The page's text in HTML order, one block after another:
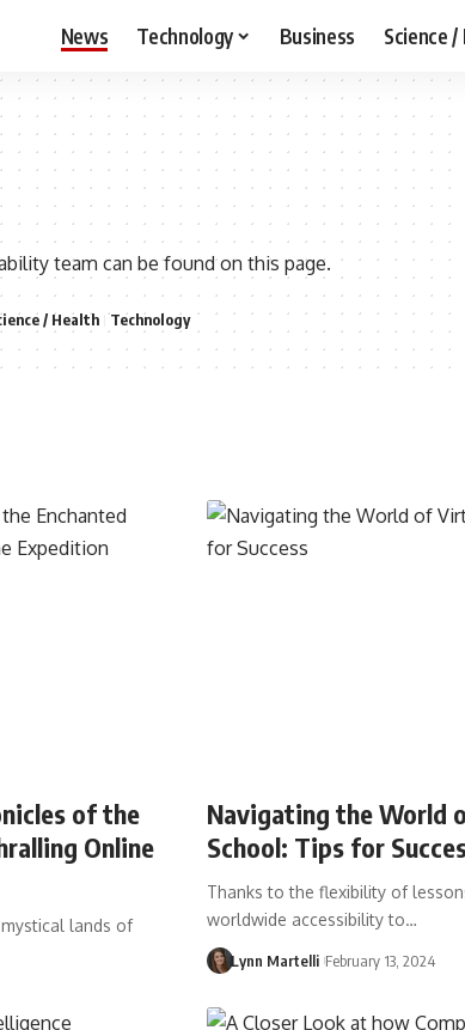
News Technology Business Science
team can be found on this page.
/ Health Technology
of the
Online
lands of
Navigating the World
School: Tips for
Thanks to the flexibility of
worldwide accessibility to…
Lynn Martelli February 13, 2024